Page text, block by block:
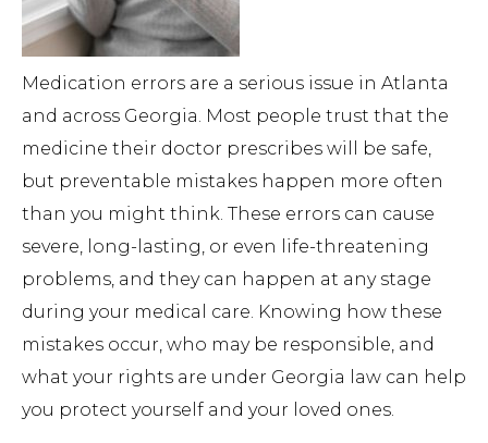
Medication errors are a serious issue in Atlanta
and across Georgia. Most people trust that the
medicine their doctor prescribes will be safe,
but preventable mistakes happen more often
than you might think. These errors can cause
severe, long-lasting, or even life-threatening
problems, and they can happen at any stage
during your medical care. Knowing how these
mistakes occur, who may be responsible, and
what your rights are under Georgia law can help
you protect yourself and your loved ones.